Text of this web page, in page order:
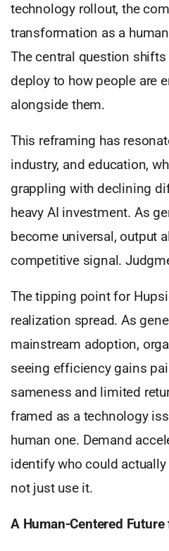
technology rollout, the
transformation as a
The central question
deploy to how people are
alongside them.
This reframing has
industry, and education,
grappling with declining
heavy AI investment. As
become universal, output
competitive signal.
The tipping point for
realization spread. As
mainstream adoption,
seeing efficiency gains
sameness and limited
framed as a technology
human one. Demand
identify who could actually
not just use it.
A Human-Centered Future